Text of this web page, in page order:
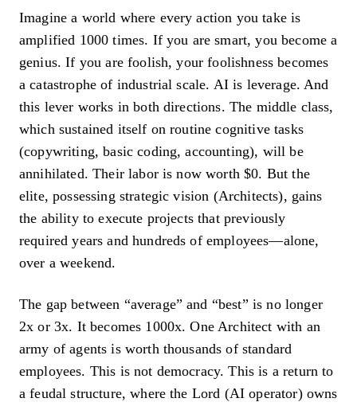
Imagine a world where every action you take is
amplified 1000 times. If you are smart, you become a
genius. If you are foolish, your foolishness becomes
a catastrophe of industrial scale. AI is leverage. And
this lever works in both directions. The middle class,
which sustained itself on routine cognitive tasks
(copywriting, basic coding, accounting), will be
annihilated. Their labor is now worth $0. But the
elite, possessing strategic vision (Architects), gains
the ability to execute projects that previously
required years and hundreds of employees—alone,
over a weekend.
The gap between “average” and “best” is no longer
2x or 3x. It becomes 1000x. One Architect with an
army of agents is worth thousands of standard
employees. This is not democracy. This is a return to
a feudal structure, where the Lord (AI operator) owns